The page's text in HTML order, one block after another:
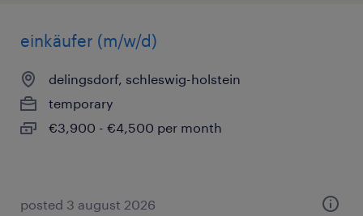
einkäufer (m/w/d)
delingsdorf, schleswig-holstein
temporary
€3,900 - €4,500 per month
posted 3 august 2026